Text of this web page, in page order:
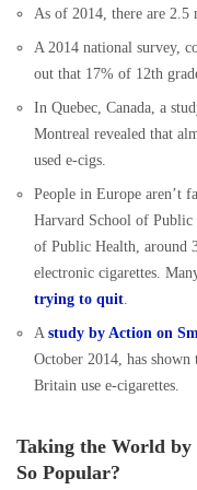
As of 2014, there are 2.5
A 2014 national survey,
out that 17% of 12th
In Quebec, Canada, a
Montreal revealed that
used e-cigs.
People in Europe aren’t
Harvard School of
of Public Health, around
electronic cigarettes.
trying to quit
A study by Action on
October 2014, has
Britain use e-cigarettes.
Taking the World
So Popular?